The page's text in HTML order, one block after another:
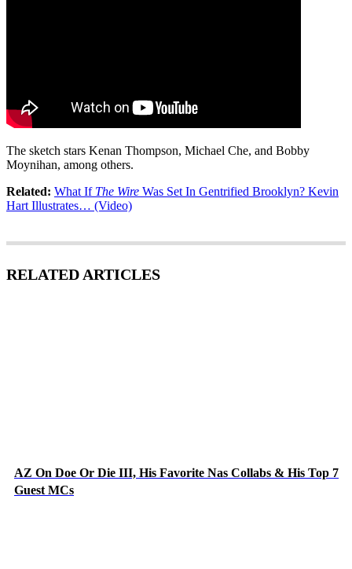
The sketch stars Kenan Thompson, Michael Che, and Bobby
Moynihan, among others.
Related: What If The Wire Was Set In Gentrified Brooklyn? Kevin
Hart Illustrates… (Video)
RELATED ARTICLES
AZ On Doe Or Die III, His Favorite Nas Collabs & His Top 7
Guest MCs